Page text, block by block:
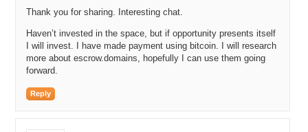
Thank you for sharing. Interesting chat.
Haven’t invested in the space, but if opportunity presents itself
I will invest. I have made payment using bitcoin. I will research
more about escrow.domains, hopefully I can use them going
forward.
Reply